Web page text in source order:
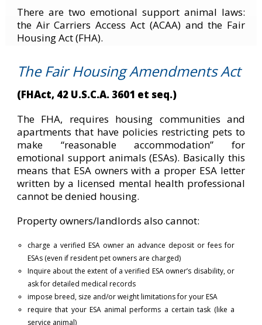
There are two emotional support animal laws:
the Air Carriers Access Act (ACAA) and the Fair
Housing Act (FHA).
The Fair Housing Amendments Act
(FHAct, 42 U.S.C.A. 3601 et seq.)
The FHA, requires housing communities and
apartments that have policies restricting pets to
make “reasonable accommodation” for
emotional support animals (ESAs). Basically this
means that ESA owners with a proper ESA letter
written by a licensed mental health professional
cannot be denied housing.
Property owners/landlords also cannot:
charge a verified ESA owner an advance deposit or fees for
ESAs (even if resident pet owners are charged)
Inquire about the extent of a verified ESA owner’s disability, or
ask for detailed medical records
impose breed, size and/or weight limitations for your ESA
require that your ESA animal performs a certain task (like a
service animal)